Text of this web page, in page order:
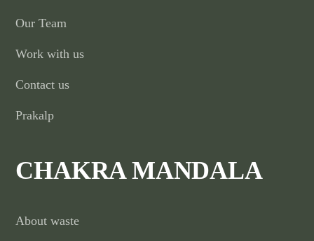
Our Team
Work with us
Contact us
Prakalp
CHAKRA MANDALA
About waste